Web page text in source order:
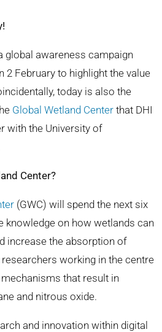
global awareness campaign
2 February to highlight the value
today is also the
Global Wetland Center that DHI
with the University of
Center?
(GWC) will spend the next six
knowledge on how wetlands can
increase the absorption of
working in the centre
that result in
and nitrous oxide.
and innovation within digital